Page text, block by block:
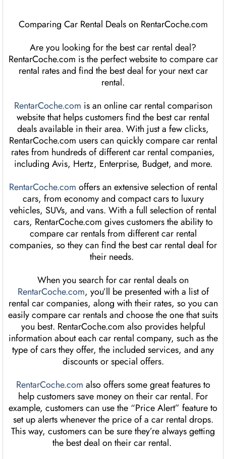
Comparing Car Rental Deals on RentarCoche.com
Are you looking for the best car rental deal?
RentarCoche.com is the perfect website to compare car
rental rates and find the best deal for your next car
rental.
RentarCoche.com is an online car rental comparison
website that helps customers find the best car rental
deals available in their area. With just a few clicks,
RentarCoche.com users can quickly compare car rental
rates from hundreds of different car rental companies,
including Avis, Hertz, Enterprise, Budget, and more.
RentarCoche.com offers an extensive selection of rental
cars, from economy and compact cars to luxury
vehicles, SUVs, and vans. With a full selection of rental
cars, RentarCoche.com gives customers the ability to
compare car rentals from different car rental
companies, so they can find the best car rental deal for
their needs.
When you search for car rental deals on
RentarCoche.com, you’ll be presented with a list of
rental car companies, along with their rates, so you can
easily compare car rentals and choose the one that suits
you best. RentarCoche.com also provides helpful
information about each car rental company, such as the
type of cars they offer, the included services, and any
discounts or special offers.
RentarCoche.com also offers some great features to
help customers save money on their car rental. For
example, customers can use the “Price Alert” feature to
set up alerts whenever the price of a car rental drops.
This way, customers can be sure they’re always getting
the best deal on their car rental.